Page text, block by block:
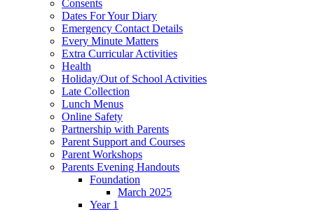
Consents
Dates For Your Diary
Emergency Contact Details
Every Minute Matters
Extra Curricular Activities
Health
Holiday/Out of School Activities
Late Collection
Lunch Menus
Online Safety
Partnership with Parents
Parent Support and Courses
Parent Workshops
Parents Evening Handouts
Foundation
March 2025
Year 1